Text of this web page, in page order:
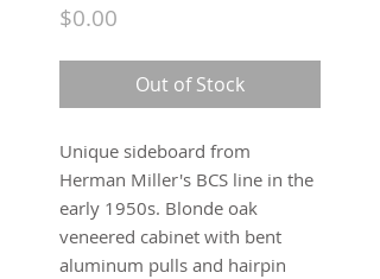
$0.00
Out of Stock
Unique sideboard from
Herman Miller's BCS line in the
early 1950s. Blonde oak
veneered cabinet with bent
aluminum pulls and hairpin